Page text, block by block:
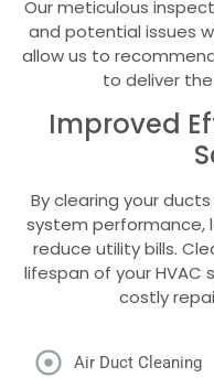
Our meticulous
and potential issues
allow us to
to deliver
Improved
By clearing your
system performance,
reduce utility bills.
lifespan of your HVAC
costly
Air Duct Cleaning